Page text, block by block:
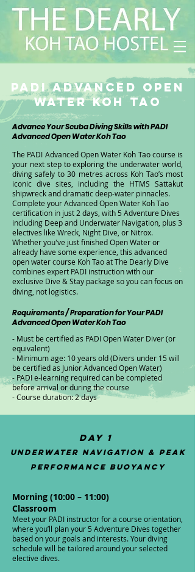
PADI Advanced Open
Water Koh Tao
Advance Your Scuba Diving Skills with PADI
Advanced Open Water Koh Tao
​​The PADI Advanced Open Water Koh Tao course is
your next step to exploring the underwater world,
diving safely to 30 metres across Koh Tao’s most
iconic dive sites, including the HTMS Sattakut
shipwreck and dramatic deep-water pinnacles.
Complete your Advanced Open Water Koh Tao
certification in just 2 days, with 5 Adventure Dives
including Deep and Underwater Navigation, plus 3
electives like Wreck, Night Dive, or Nitrox.
Whether you've just finished Open Water or
already have some experience, this advanced
open water course Koh Tao at The Dearly Dive
combines expert PADI instruction with our
exclusive Dive & Stay package so you can focus on
diving, not logistics.
Requirements / Preparation for Your PADI
Advanced Open Water Koh Tao
- Must be certified as PADI Open Water Diver (or
equivalent)
- Minimum age: 10 years old (Divers under 15 will
be certified as Junior Advanced Open Water)
- PADI e-learning required can be completed
before arrival or during the course
- Course duration: 2 days
Day 1
Underwater Navigation & Peak
Performance Buoyancy
Morning (10:00 – 11:00)
Classroom​​
Meet your PADI instructor for a course orientation,
where you’ll plan your 5 Adventure Dives together
based on your goals and interests. Your diving
schedule will be tailored around your selected
elective dives.